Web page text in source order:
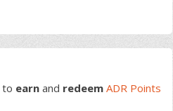
to earn and redeem ADR Points